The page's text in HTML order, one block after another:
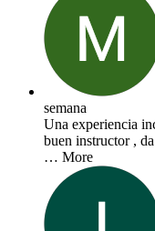
semana
Una experiencia
buen instructor ,
… More